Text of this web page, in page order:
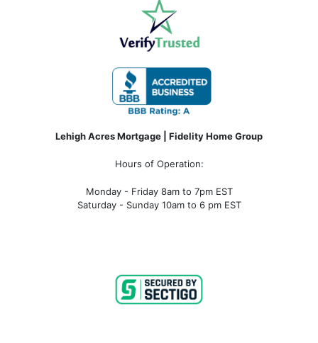
Lehigh Acres Mortgage | Fidelity Home Group
Hours of Operation:
Monday - Friday 8am to 7pm EST
Saturday - Sunday 10am to 6 pm EST